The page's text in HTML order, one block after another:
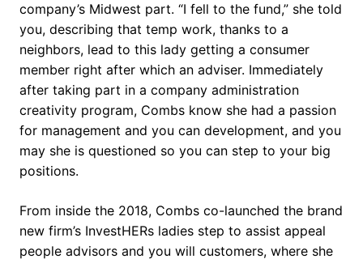
company’s Midwest part. “I fell to the fund,” she told
you, describing that temp work, thanks to a
neighbors, lead to this lady getting a consumer
member right after which an adviser. Immediately
after taking part in a company administration
creativity program, Combs know she had a passion
for management and you can development, and you
may she is questioned so you can step to your big
positions.
From inside the 2018, Combs co-launched the brand
new firm’s InvestHERs ladies step to assist appeal
people advisors and you will customers, where she